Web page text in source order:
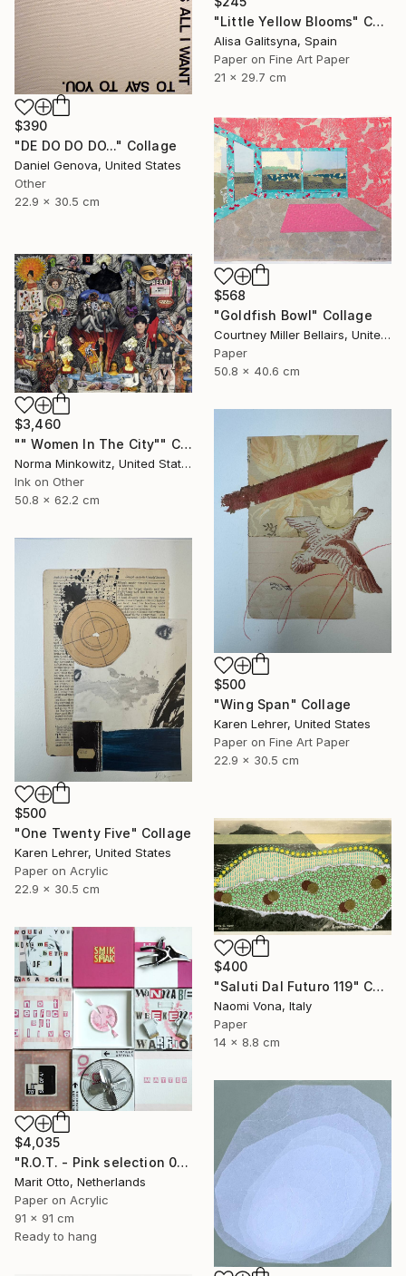
"Little Yellow Blooms" Collage
Alisa Galitsyna, Spain
Paper on Fine Art Paper
21 x 29.7 cm
$390
"DE DO DO DO..." Collage
Daniel Genova, United States
Other
22.9 x 30.5 cm
$568
"Goldfish Bowl" Collage
Courtney Miller Bellairs, United States
Paper
50.8 x 40.6 cm
$3,460
"" Women In The City"" Collage
Norma Minkowitz, United States
Ink on Other
50.8 x 62.2 cm
$500
"Wing Span" Collage
Karen Lehrer, United States
Paper on Fine Art Paper
22.9 x 30.5 cm
$500
"One Twenty Five" Collage
Karen Lehrer, United States
Paper on Acrylic
22.9 x 30.5 cm
$400
"Saluti Dal Futuro 119" Collage
Naomi Vona, Italy
Paper
14 x 8.8 cm
$4,035
"R.O.T. - Pink selection 01" Collage
Marit Otto, Netherlands
Paper on Acrylic
91 x 91 cm
Ready to hang